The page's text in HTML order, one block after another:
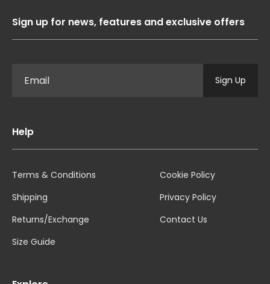
Sign up for news, features and exclusive offers
Sign Up
Help
Terms & Conditions
Shipping
Returns/Exchange
Size Guide
Cookie Policy
Privacy Policy
Contact Us